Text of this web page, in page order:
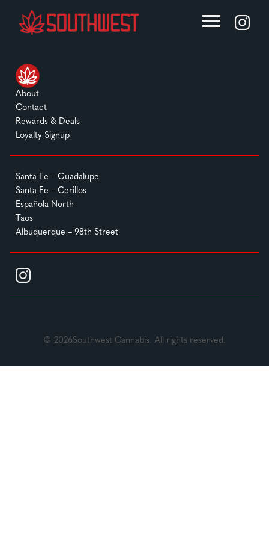
About
Contact
Rewards & Deals
Loyalty Signup
Santa Fe – Guadalupe
Santa Fe – Cerillos
Española North
Taos
Albuquerque – 98th Street
© 2026Southwest Cannabis. All rights reserved.